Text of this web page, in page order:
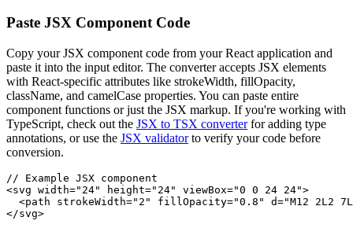
Paste JSX Component Code
Copy your JSX component code from your React application and
paste it into the input editor. The converter accepts JSX elements
with React-specific attributes like strokeWidth, fillOpacity,
className, and camelCase properties. You can paste entire
component functions or just the JSX markup. If you're working with
TypeScript, check out the JSX to TSX converterfor adding type
annotations, or use the JSX validatorto verify your code before
conversion.
// Example JSX component
<svg width="24" height="24" viewBox="0 0 24 24">
<path
strokeWidth="2" fillOpacity="0.8" d="M12 2L2
</svg>